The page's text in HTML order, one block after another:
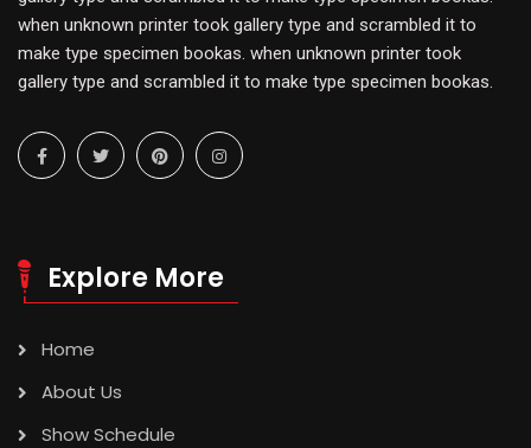
when unknown printer took gallery type and scrambled it to
make type specimen bookas. when unknown printer took
gallery type and scrambled it to make type specimen bookas.
Explore More
Home
About Us
Show Schedule